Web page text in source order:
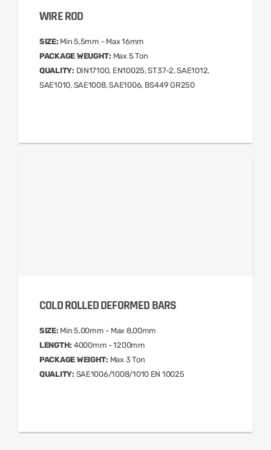
WIRE ROD
SIZE: Min 5,5mm - Max 16mm
PACKAGE WEUGHT: Max 5 Ton
QUALITY: DIN17100, EN10025, ST37-2, SAE1012,
SAE1010, SAE1008, SAE1006, BS449 GR250
COLD ROLLED DEFORMED BARS
SIZE: Min 5,00mm - Max 8,00mm
LENGTH: 4000mm - 1200mm
PACKAGE WEIGHT: Max 3 Ton
QUALITY: SAE1006/1008/1010 EN 10025